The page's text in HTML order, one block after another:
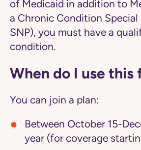
of Medicaid in addition to
a Chronic Condition Special
SNP), you must have a
condition.
When do I use this
You can join a plan:
Between October 15-
year (for coverage